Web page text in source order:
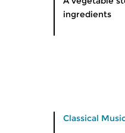
ingredients
Classical